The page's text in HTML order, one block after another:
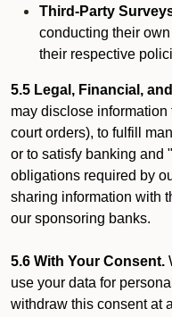
Third-Party
conducting their
their respective
5.5 Legal, Financial,
may disclose
court orders), to fulfill
or to satisfy banking and
obligations required by
sharing information with
our sponsoring banks.
5.6 With Your Consent.
use your data for
withdraw this consent at